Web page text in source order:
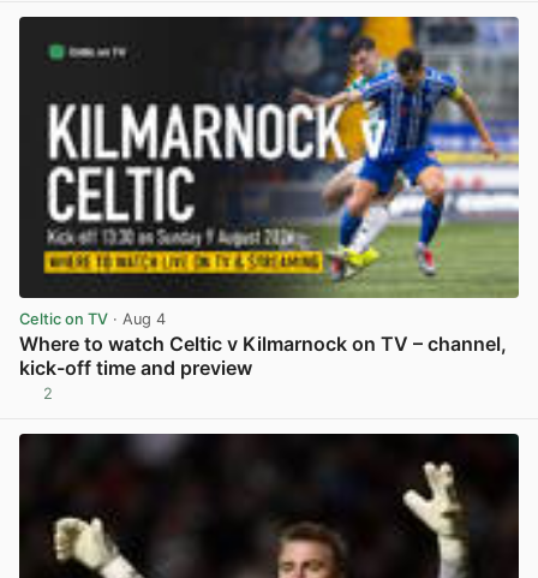
Celtic on TV · Aug 4
Where to watch Celtic v Kilmarnock on TV – channel,
kick-off time and preview
2